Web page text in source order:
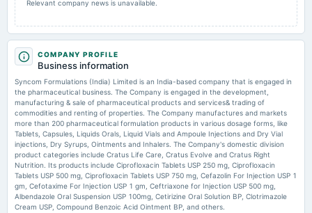
annual General Meeting
2025-08-08
board Meetings
Quarterly Results & A.G.M.
2025-05-19
board Meetings
Audited Results
2025-02-10
board Meetings
To consider other business matters.
Relevant company news is unavailable.
COMPANY PROFILE
Business information
Syncom Formulations (India) Limited is an India-based company that is engaged in
the pharmaceutical business. The Company is engaged in the development,
manufacturing & sale of pharmaceutical products and services& trading of
commodities and renting of properties. The Company manufactures and markets
more than 200 pharmaceutical formulation products in various dosage forms, like
Tablets, Capsules, Liquids Orals, Liquid Vials and Ampoule Injections and Dry Vial
injections, Dry Syrups, Ointments and Inhalers. The Company's domestic division
product categories include Cratus Life Care, Cratus Evolve and Cratus Right
Nutrition. Its products include Ciprofloxacin Tablets USP 250 mg, Ciprofloxacin
Tablets USP 500 mg, Ciprofloxacin Tablets USP 750 mg, Cefazolin For Injection USP 1
gm, Cefotaxime For Injection USP 1 gm, Ceftriaxone for Injection USP 500 mg,
Albendazole Oral Suspension USP 100mg, Cetirizine Oral Solution BP, Clotrimazole
Cream USP, Compound Benzoic Acid Ointment BP, and others.